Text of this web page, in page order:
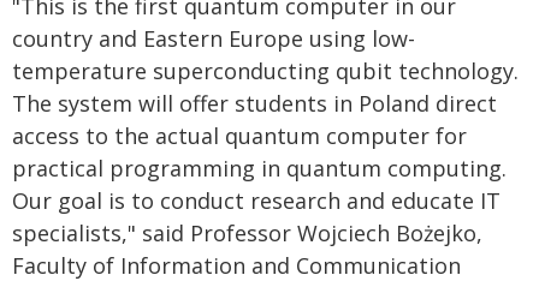
"This is the first quantum computer in our
country and Eastern Europe using low-
temperature superconducting qubit technology.
The system will offer students in Poland direct
access to the actual quantum computer for
practical programming in quantum computing.
Our goal is to conduct research and educate IT
specialists," said Professor Wojciech Bożejko,
Faculty of Information and Communication